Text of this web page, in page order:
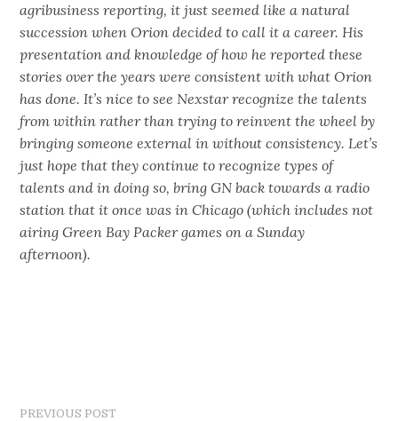
agribusiness reporting, it just seemed like a natural
succession when Orion decided to call it a career. His
presentation and knowledge of how he reported these
stories over the years were consistent with what Orion
has done. It’s nice to see Nexstar recognize the talents
from within rather than trying to reinvent the wheel by
bringing someone external in without consistency. Let’s
just hope that they continue to recognize types of
talents and in doing so, bring GN back towards a radio
station that it once was in Chicago (which includes not
airing Green Bay Packer games on a Sunday
afternoon).
PREVIOUS POST